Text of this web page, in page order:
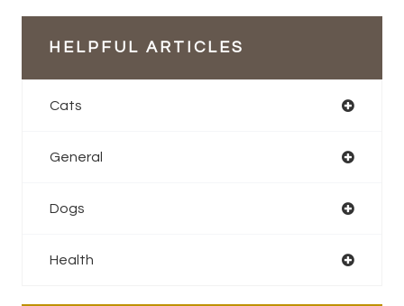
HELPFUL ARTICLES
Cats
General
Dogs
Health